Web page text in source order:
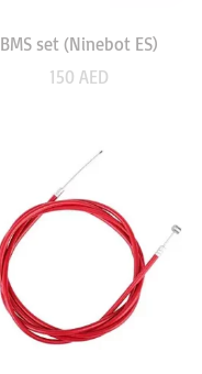
BMS set (Ninebot ES)
150 AED